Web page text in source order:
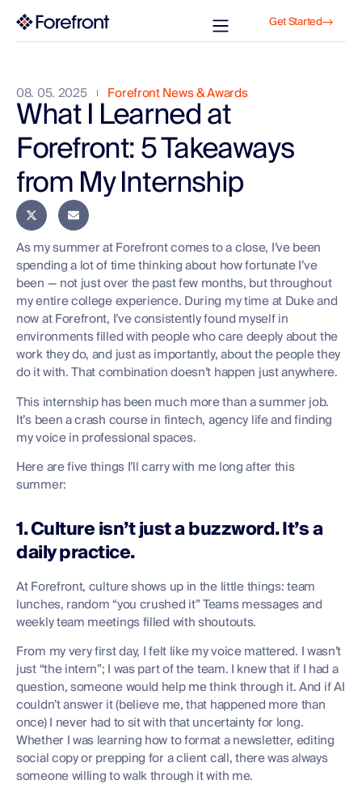
Get Started
08. 05. 2025 Forefront News & Awards
What I Learned at
Forefront: 5 Takeaways
from My Internship
As my summer at Forefront comes to a close, I’ve been
spending a lot of time thinking about how fortunate I’ve
been — not just over the past few months, but throughout
my entire college experience. During my time at Duke and
now at Forefront, I’ve consistently found myself in
environments filled with people who care deeply about the
work they do, and just as importantly, about the people they
do it with. That combination doesn’t happen just anywhere.
This internship has been much more than a summer job.
It’s been a crash course in fintech, agency life and finding
my voice in professional spaces.
Here are five things I’ll carry with me long after this
summer:
1. Culture isn’t just a buzzword. It’s a
daily practice.
At Forefront, culture shows up in the little things: team
lunches, random “you crushed it” Teams messages and
weekly team meetings filled with shoutouts.
From my very first day, I felt like my voice mattered. I wasn’t
just “the intern”; I was part of the team. I knew that if I had a
question, someone would help me think through it. And if AI
couldn’t answer it (believe me, that happened more than
once) I never had to sit with that uncertainty for long.
Whether I was learning how to format a newsletter, editing
social copy or prepping for a client call, there was always
someone willing to walk through it with me.